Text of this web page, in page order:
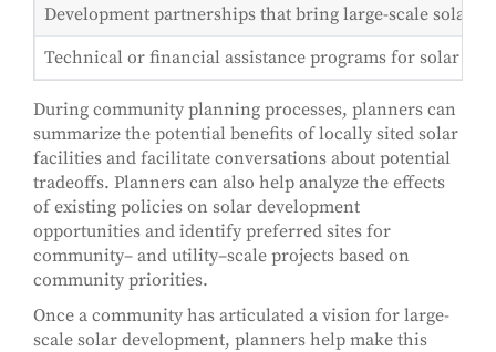
Development partnerships that bring large-scale solar
Technical or financial assistance programs for solar
During community planning processes, planners can
summarize the potential benefits of locally sited solar
facilities and facilitate conversations about potential
tradeoffs. Planners can also help analyze the effects
of existing policies on solar development
opportunities and identify preferred sites for
community– and utility–scale projects based on
community priorities.
Once a community has articulated a vision for large-
scale solar development, planners help make this